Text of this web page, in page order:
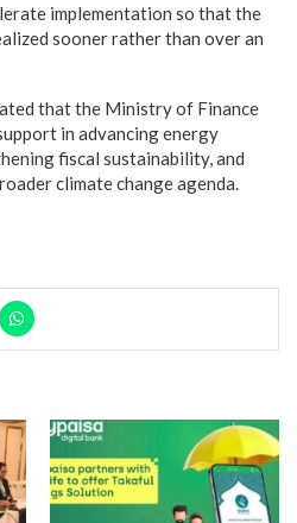
implementation so that the
sooner rather than over an
that the Ministry of Finance
in advancing energy
fiscal sustainability, and
climate change agenda.